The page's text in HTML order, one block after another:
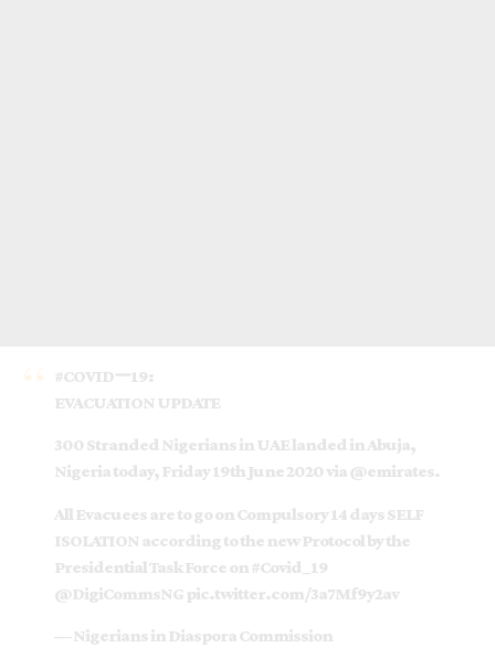
#COVIDー19:
EVACUATION UPDATE
300 Stranded Nigerians in UAE landed in Abuja,
Nigeria today, Friday 19th June 2020 via @emirates.
All Evacuees are to go on Compulsory 14 days SELF
ISOLATION according to the new Protocol by the
Presidential Task Force on #Covid_19
@DigiCommsNG pic.twitter.com/3a7Mf9y2av
— Nigerians in Diaspora Commission